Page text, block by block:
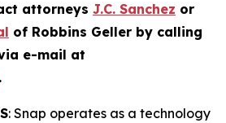
attorneys J.C. Sanchez or
of Robbins Geller by calling
e-mail at
.
: Snap operates as a technology